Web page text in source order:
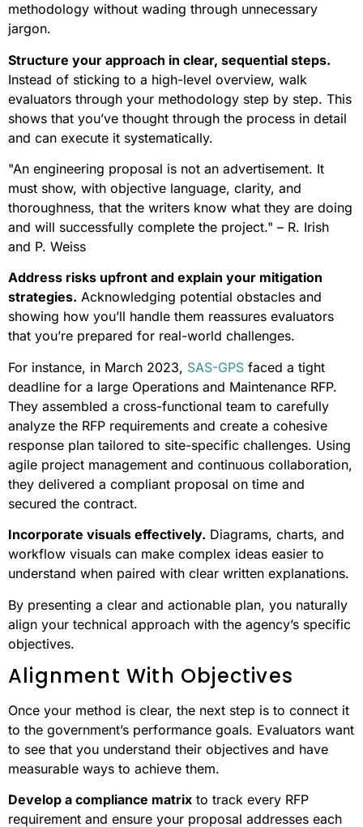
methodology without wading through unnecessary
jargon.
Structure your approach in clear, sequential steps.
Instead of sticking to a high-level overview, walk
evaluators through your methodology step by step. This
shows that you’ve thought through the process in detail
and can execute it systematically.
"An engineering proposal is not an advertisement. It
must show, with objective language, clarity, and
thoroughness, that the writers know what they are doing
and will successfully complete the project." – R. Irish
and P. Weiss
Address risks upfront and explain your mitigation
strategies. Acknowledging potential obstacles and
showing how you’ll handle them reassures evaluators
that you’re prepared for real-world challenges.
For instance, in March 2023, SAS-GPS faced a tight
deadline for a large Operations and Maintenance RFP.
They assembled a cross-functional team to carefully
analyze the RFP requirements and create a cohesive
response plan tailored to site-specific challenges. Using
agile project management and continuous collaboration,
they delivered a compliant proposal on time and
secured the contract.
Incorporate visuals effectively. Diagrams, charts, and
workflow visuals can make complex ideas easier to
understand when paired with clear written explanations.
By presenting a clear and actionable plan, you naturally
align your technical approach with the agency’s specific
objectives.
Alignment With Objectives
Once your method is clear, the next step is to connect it
to the government’s performance goals. Evaluators want
to see that you understand their objectives and have
measurable ways to achieve them.
Develop a compliance matrix to track every RFP
requirement and ensure your proposal addresses each